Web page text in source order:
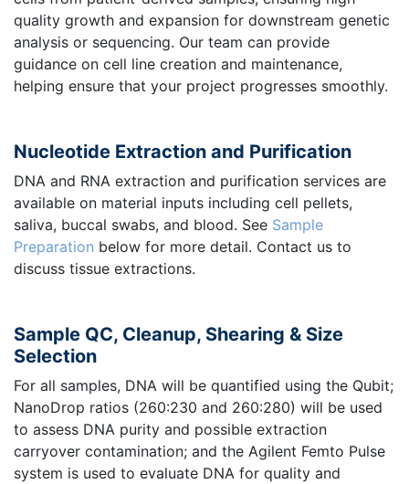
quality growth and expansion for downstream genetic
analysis or sequencing. Our team can provide
guidance on cell line creation and maintenance,
helping ensure that your project progresses smoothly.
Nucleotide Extraction and Purification
DNA and RNA extraction and purification services are
available on material inputs including cell pellets,
saliva, buccal swabs, and blood. See Sample
Preparation below for more detail. Contact us to
discuss tissue extractions.
Sample QC, Cleanup, Shearing & Size
Selection
For all samples, DNA will be quantified using the Qubit;
NanoDrop ratios (260:230 and 260:280) will be used
to assess DNA purity and possible extraction
carryover contamination; and the Agilent Femto Pulse
system is used to evaluate DNA for quality and